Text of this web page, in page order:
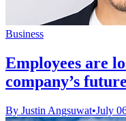
Business
Employees are
company’s
By Justin Angsuwat•July